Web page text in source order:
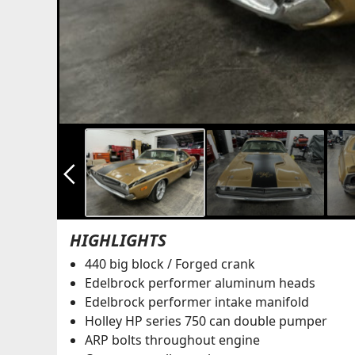
arrow_back_ios_new
HIGHLIGHTS
440 big block / Forged crank
Edelbrock performer aluminum heads
Edelbrock performer intake manifold
Holley HP series 750 can double pumper
ARP bolts throughout engine